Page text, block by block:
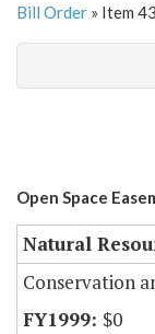
Bill Order » Item
Open Space
Natural
Conservation
$0